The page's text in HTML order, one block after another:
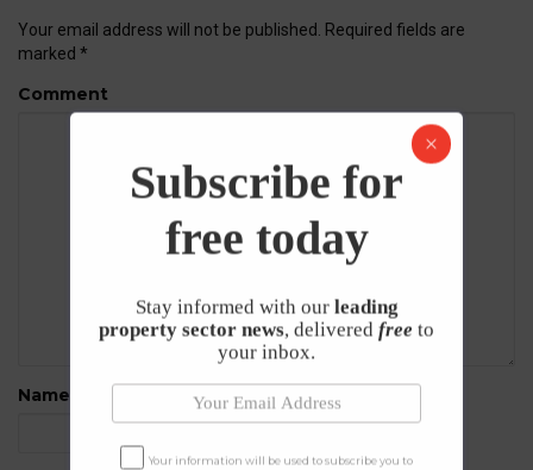
Your email address will not be published. Required fields are
marked *
Comment
Name
Subscribe for
free today
Stay informed with our leading
property sector news, delivered free to
your inbox.
Your information will be used to subscribe you to